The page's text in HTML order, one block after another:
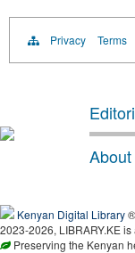
Privacy Terms
About
Kenyan Digital Library
2023-2026, LIBRARY.KE
Preserving the Kenyan